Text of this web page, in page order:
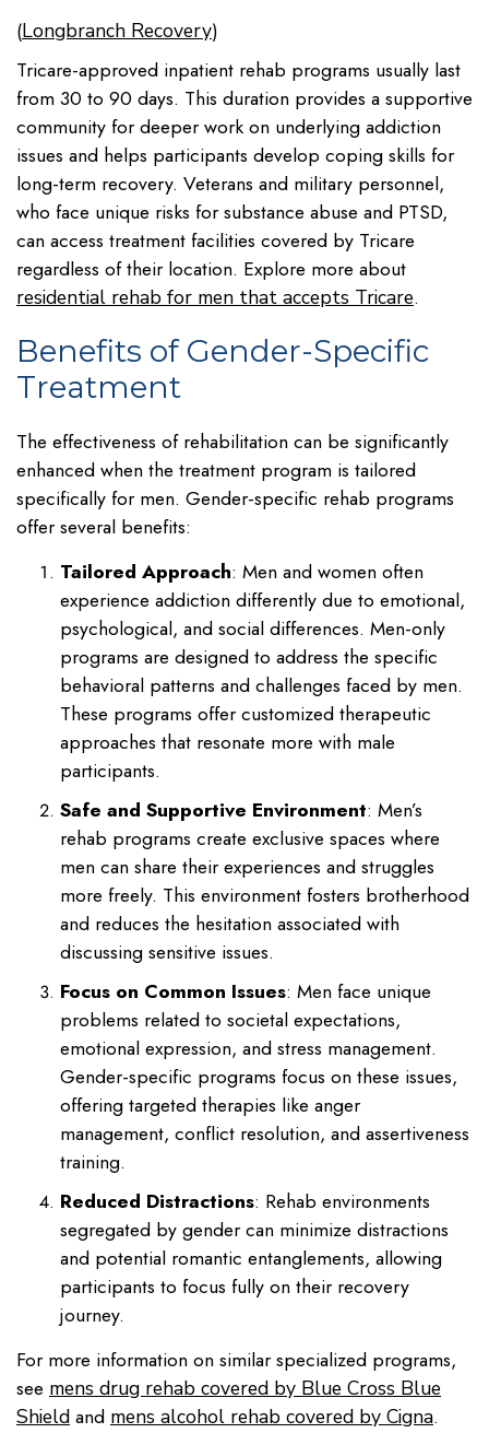
(Longbranch Recovery)
Tricare-approved inpatient rehab programs usually last
from 30 to 90 days. This duration provides a supportive
community for deeper work on underlying addiction
issues and helps participants develop coping skills for
long-term recovery. Veterans and military personnel,
who face unique risks for substance abuse and PTSD,
can access treatment facilities covered by Tricare
regardless of their location. Explore more about
residential rehab for men that accepts Tricare.
Benefits of Gender-Specific
Treatment
The effectiveness of rehabilitation can be significantly
enhanced when the treatment program is tailored
specifically for men. Gender-specific rehab programs
offer several benefits:
Tailored Approach: Men and women often
experience addiction differently due to emotional,
psychological, and social differences. Men-only
programs are designed to address the specific
behavioral patterns and challenges faced by men.
These programs offer customized therapeutic
approaches that resonate more with male
participants.
Safe and Supportive Environment: Men’s
rehab programs create exclusive spaces where
men can share their experiences and struggles
more freely. This environment fosters brotherhood
and reduces the hesitation associated with
discussing sensitive issues.
Focus on Common Issues: Men face unique
problems related to societal expectations,
emotional expression, and stress management.
Gender-specific programs focus on these issues,
offering targeted therapies like anger
management, conflict resolution, and assertiveness
training.
Reduced Distractions: Rehab environments
segregated by gender can minimize distractions
and potential romantic entanglements, allowing
participants to focus fully on their recovery
journey.
For more information on similar specialized programs,
see mens drug rehab covered by Blue Cross Blue
Shield and mens alcohol rehab covered by Cigna.